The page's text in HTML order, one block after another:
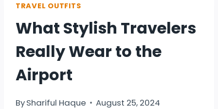
TRAVEL OUTFITS
What Stylish Travelers
Really Wear to the
Airport
ByShariful Haque August 25, 2024